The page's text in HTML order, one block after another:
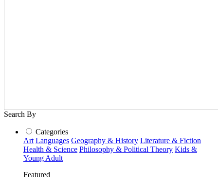
Search By
Categories
Art Languages Geography & History Literature & Fiction
Health & Science Philosophy & Political Theory Kids &
Young Adult
Featured